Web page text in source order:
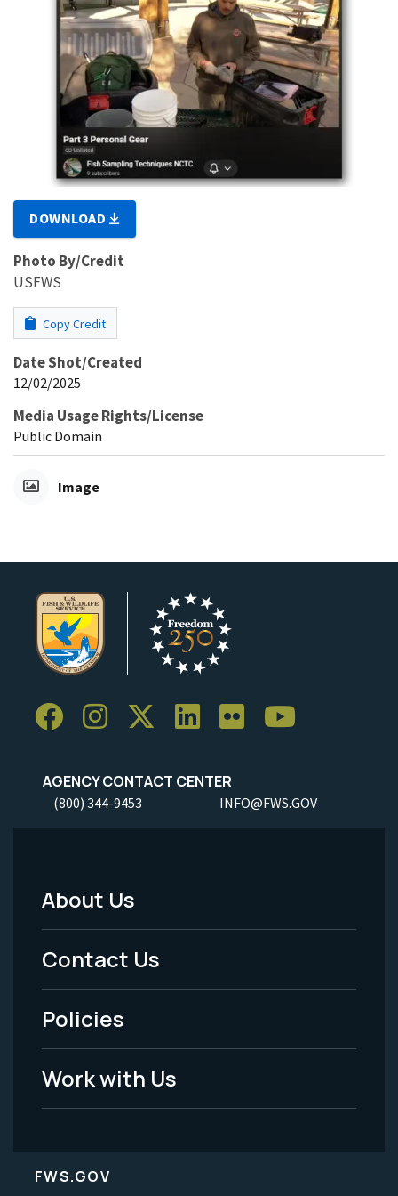
DOWNLOAD
Photo By/Credit
USFWS
Copy Credit
Date Shot/Created
12/02/2025
Media Usage Rights/License
Public Domain
Image
AGENCY CONTACT CENTER
(800) 344-9453 INFO@FWS.GOV
Footer
Menu
-
Legal
About Us
Contact Us
Policies
Work with Us
FWS.GOV